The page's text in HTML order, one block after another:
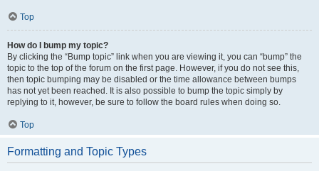
Top
How do I bump my topic?
By clicking the “Bump topic” link when you are viewing it, you can “bump” the
topic to the top of the forum on the first page. However, if you do not see this,
then topic bumping may be disabled or the time allowance between bumps
has not yet been reached. It is also possible to bump the topic simply by
replying to it, however, be sure to follow the board rules when doing so.
Top
Formatting and Topic Types